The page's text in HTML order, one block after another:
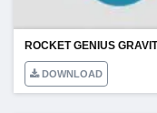
ROCKET GENIUS
DOWNLOAD